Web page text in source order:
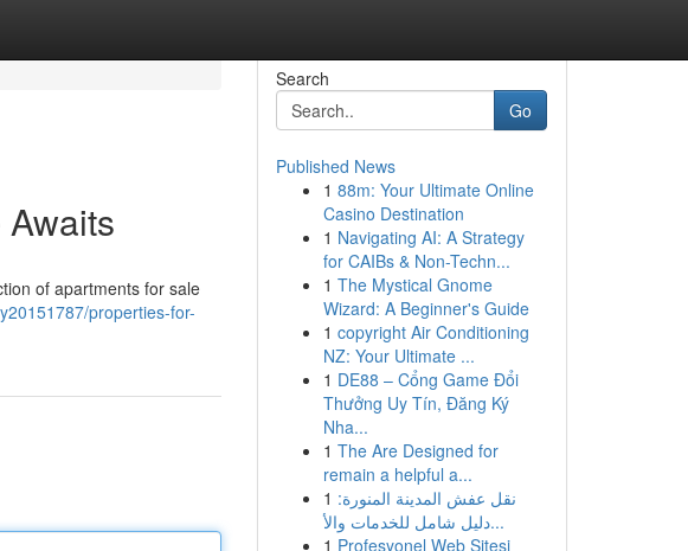
of apartments for sale
properties-for-
Search
Go
Published News
1 88m: Your Ultimate Online
Casino Destination
1 Navigating AI: A Strategy
for CAIBs & Non-Techn...
1 The Mystical Gnome
Wizard: A Beginner's Guide
1 copyright Air Conditioning
NZ: Your Ultimate ...
1 DE88 – Cổng Game Đổi
Thưởng Uy Tín, Đăng Ký
Nha...
1 The Are Designed for
remain a helpful a...
1 نقل عفش المدينة المنورة:
دليل شامل للخدمات والأ...
1 Profesyonel Web Sitesi